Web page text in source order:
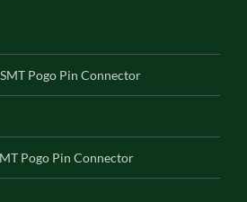
Pogo Pin Connector
Pogo Pin Connector